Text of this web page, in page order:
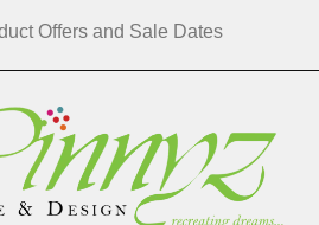
Offers and Sale Dates